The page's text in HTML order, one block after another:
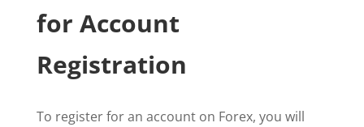
for Account
Registration
To register for an account on Forex, you will